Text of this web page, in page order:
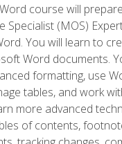
course will
Specialist (MOS)
You will learn to
Word documents.
formatting, use
tables, and work
more advanced
of contents,